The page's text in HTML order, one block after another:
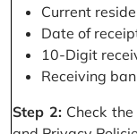
Current
Date of
10-Digit
Receiving
Step 2:Check the